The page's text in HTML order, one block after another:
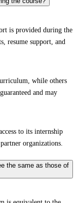
is provided during the
resume support, and
while others
and may
to its internship
organizations.
the same as those of